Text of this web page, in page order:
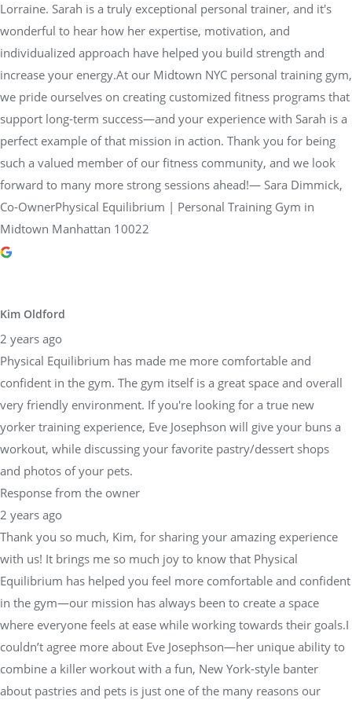
Lorraine. Sarah is a truly exceptional personal trainer, and it's
wonderful to hear how her expertise, motivation, and
individualized approach have helped you build strength and
increase your energy.At our Midtown NYC personal training gym,
we pride ourselves on creating customized fitness programs that
support long-term success—and your experience with Sarah is a
perfect example of that mission in action. Thank you for being
such a valued member of our fitness community, and we look
forward to many more strong sessions ahead!— Sara Dimmick,
Co-OwnerPhysical Equilibrium | Personal Training Gym in
Midtown Manhattan 10022
Kim Oldford
2 years ago
Physical Equilibrium has made me more comfortable and
confident in the gym. The gym itself is a great space and overall
very friendly environment. If you're looking for a true new
yorker training experience, Eve Josephson will give your buns a
workout, while discussing your favorite pastry/dessert shops
and photos of your pets.
Response from the owner
2 years ago
Thank you so much, Kim, for sharing your amazing experience
with us! It brings me so much joy to know that Physical
Equilibrium has helped you feel more comfortable and confident
in the gym—our mission has always been to create a space
where everyone feels at ease while working towards their goals.I
couldn’t agree more about Eve Josephson—her unique ability to
combine a killer workout with a fun, New York-style banter
about pastries and pets is just one of the many reasons our